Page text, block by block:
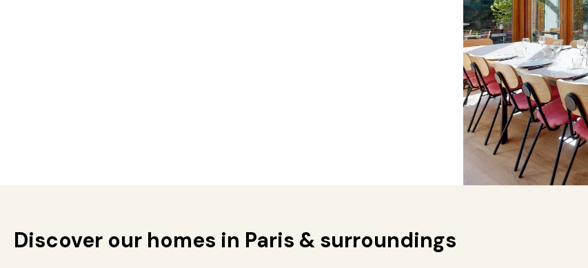
Discover our homes in Paris & surroundings